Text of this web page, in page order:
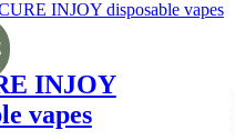
INJOY
vapes